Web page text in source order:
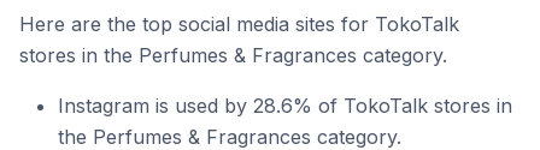
Here are the top social media sites for TokoTalk
stores in the Perfumes & Fragrances category.
Instagram is used by 28.6% of TokoTalk stores in
the Perfumes & Fragrances category.